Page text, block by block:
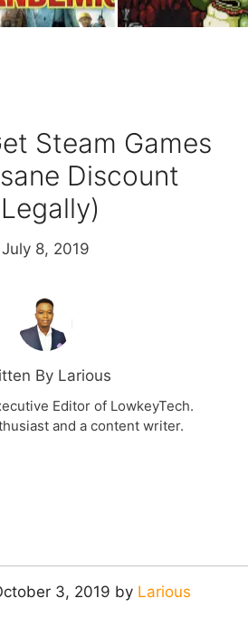
Steam Games
Discount
July 8, 2019
By Larious
Editor of LowkeyTech.
and a content writer.
3, 2019 by Larious